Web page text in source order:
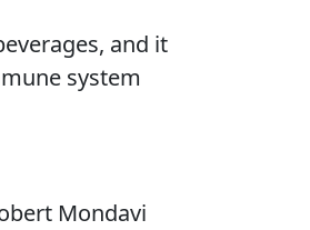
and it
system
Mondavi